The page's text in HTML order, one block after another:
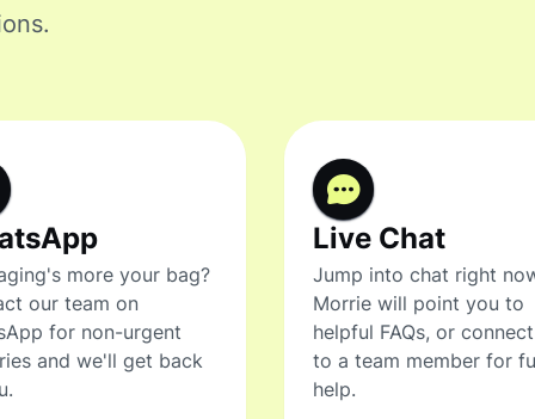
more your bag?
our team on
for non-urgent
and we'll get back
Live Chat
Jump into chat right
Morrie will point you to
helpful FAQs, or
to a team member for
help.